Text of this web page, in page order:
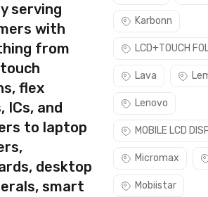
serving
with
from
flex
ICs, and
to laptop
desktop
smart
Karbonn
LCD+TOUCH
Lava
Lenovo
MOBILE LCD
Micromax
Mobiistar